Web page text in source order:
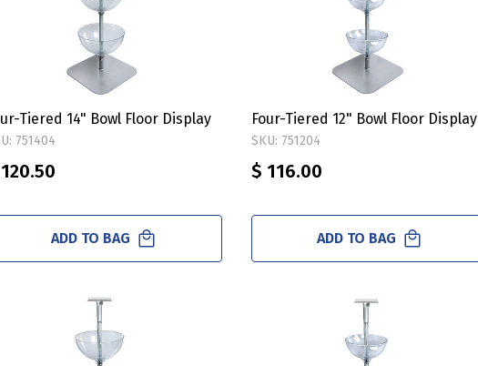
Tiered 14" Bowl Floor Display
751404
ADD TO BAG
Four-Tiered 12" Bowl Floor Display
SKU: 751204
$ 116.00
ADD TO BAG